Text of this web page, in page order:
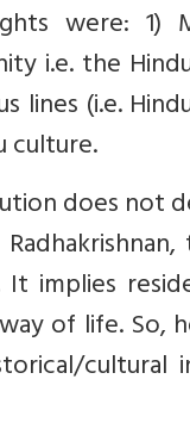
were: 1)
i.e. the
lines (i.e.
culture.
does not
implies
of life. So,
cultural